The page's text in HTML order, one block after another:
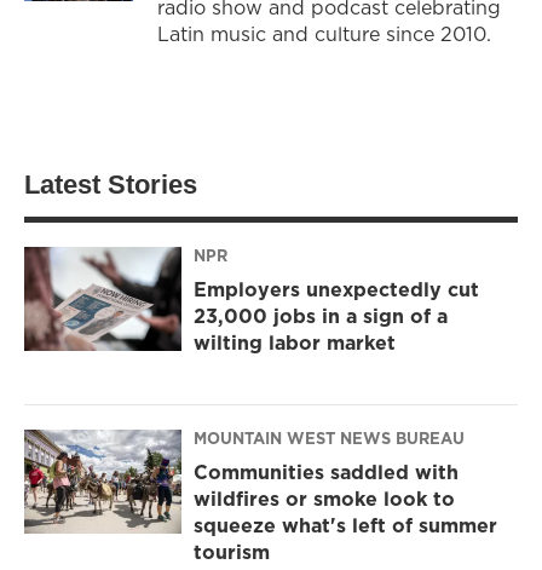
radio show and podcast celebrating
Latin music and culture since 2010.
Latest Stories
NPR
Employers unexpectedly cut
23,000 jobs in a sign of a
wilting labor market
MOUNTAIN WEST NEWS BUREAU
Communities saddled with
wildfires or smoke look to
squeeze what's left of summer
tourism